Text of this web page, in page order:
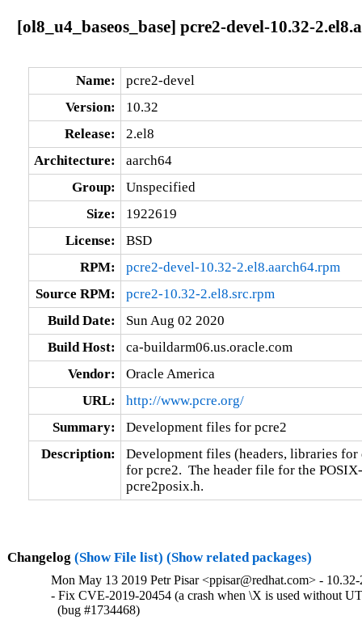
[ol8_u4_baseos_base] pcre2-devel-10.32-
Name:
pcre2-devel
Version:
10.32
Release:
2.el8
Architecture:
aarch64
Group:
Unspecified
Size:
1922619
License:
BSD
RPM:
pcre2-devel-10.32-2.el8.aarch64.rpm
Source RPM:
pcre2-10.32-2.el8.src.rpm
Build Date:
Sun Aug 02 2020
Build Host:
ca-buildarm06.us.oracle.com
Vendor:
Oracle America
URL:
http://www.pcre.org/
Summary:
Development files for pcre2
Description:
Development files (headers, libraries
for pcre2.  The header file for the
pcre2posix.h.
Changelog (Show File list) (Show related packages)
Mon May 13 2019 Petr Pisar <ppisar@redhat.com> -
- Fix CVE-2019-20454 (a crash when \X is used without
  (bug #1734468)